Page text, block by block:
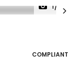
1/41
COMPLIANT